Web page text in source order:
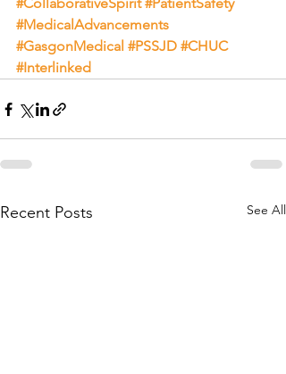
#MedicalAdvancements
#GasgonMedical #PSSJD #CHUC
#Interlinked
Recent Posts See All